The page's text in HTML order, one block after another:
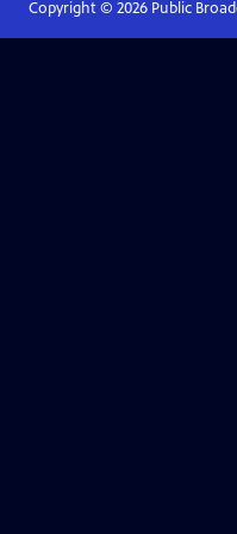
Copyright © 2026Public